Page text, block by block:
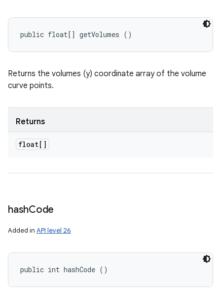
public float[] getVolumes ()
Returns the volumes (y) coordinate array of the volume
curve points.
Returns
float[]
hashCode
Added in API level 26
public int hashCode ()